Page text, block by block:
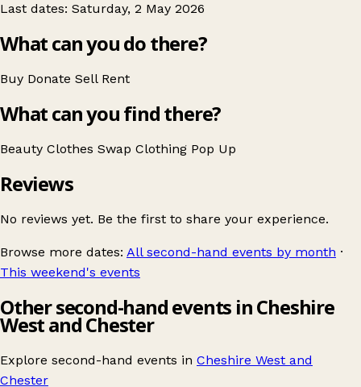
Last dates: Saturday, 2 May 2026
What can you do there?
Buy Donate Sell Rent
What can you find there?
Beauty Clothes Swap Clothing Pop Up
Reviews
No reviews yet. Be the first to share your experience.
Browse more dates: All second-hand events by month ·
This weekend's events
Other second-hand events in Cheshire
West and Chester
Explore second-hand events in Cheshire West and
Chester